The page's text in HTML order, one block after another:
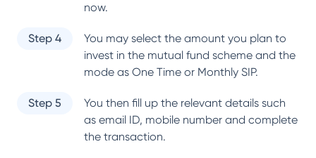
now.
Step 4
You may select the amount you plan to
invest in the mutual fund scheme and the
mode as One Time or Monthly SIP.
Step 5
You then fill up the relevant details such
as email ID, mobile number and complete
the transaction.